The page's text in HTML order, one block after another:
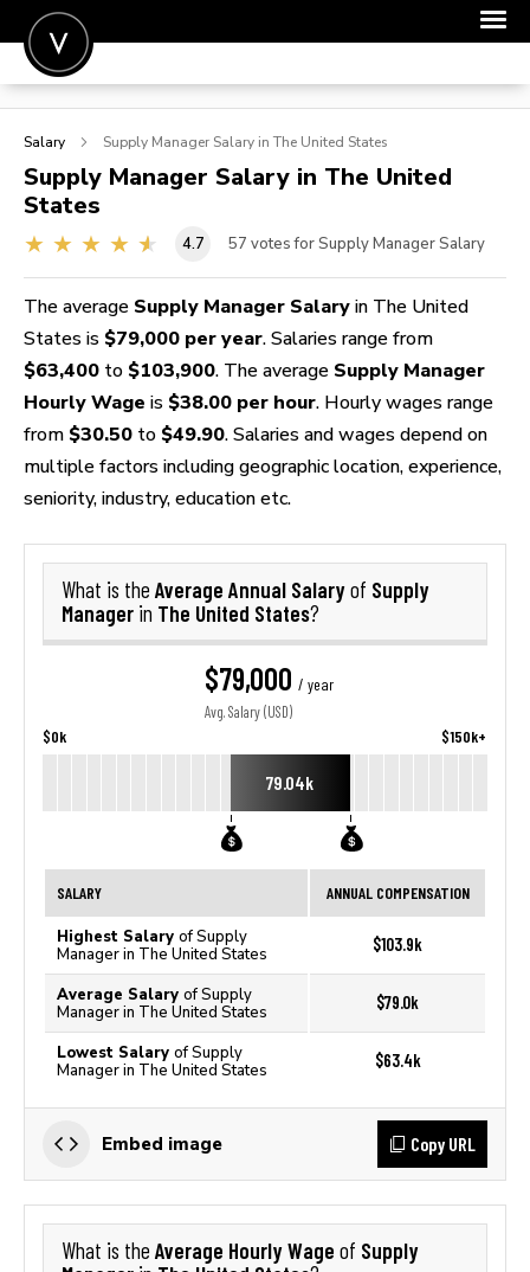
POST A JOB
SIGN IN
FOR CANDIDATES
FOR EMPLOYERS
Salary Supply Manager Salary in The United States
Supply Manager Salary in The United
States
4.7 57 votes for Supply Manager Salary
The average Supply Manager Salary in The United
States is $79,000 per year. Salaries range from
$63,400 to $103,900. The average Supply Manager
Hourly Wage is $38.00 per hour. Hourly wages range
from $30.50 to $49.90. Salaries and wages depend on
multiple factors including geographic location, experience,
seniority, industry, education etc.
What is the Average Annual Salaryof Supply
Manager in The United States?
$79,000 / year
Avg. Salary (USD)
$0k $150k+
79.04k
SALARY ANNUAL COMPENSATION
Highest Salary of Supply
Manager in The United States
$103.9k
Average Salary of Supply
Manager in The United States
$79.0k
Lowest Salary of Supply
Manager in The United States
$63.4k
Embed image Copy URL
What is the Average Hourly Wage of Supply